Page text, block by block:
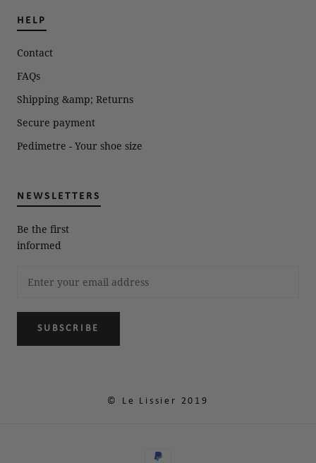
HELP
Contact
FAQs
Shipping &amp; Returns
Secure payment
Pedimetre - Your shoe size
NEWSLETTERS
Be the first
informed
SUBSCRIBE
© Le Lissier 2019